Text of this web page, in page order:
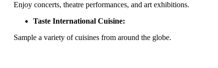
Enjoy concerts, theatre performances, and art exhibitions.
Taste International Cuisine:
Sample a variety of cuisines from around the globe.